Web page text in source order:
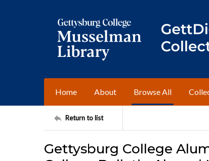
Home About Browse All
Return to list
Gettysburg College